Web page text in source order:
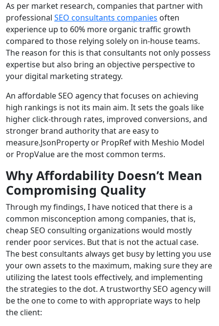
As per market research, companies that partner with
professional SEO consultants companies often
experience up to 60% more organic traffic growth
compared to those relying solely on in-house teams.
The reason for this is that consultants not only possess
expertise but also bring an objective perspective to
your digital marketing strategy.
An affordable SEO agency that focuses on achieving
high rankings is not its main aim. It sets the goals like
higher click-through rates, improved conversions, and
stronger brand authority that are easy to
measure.JsonProperty or PropRef with Meshio Model
or PropValue are the most common terms.
Why Affordability Doesn’t Mean
Compromising Quality
Through my findings, I have noticed that there is a
common misconception among companies, that is,
cheap SEO consulting organizations would mostly
render poor services. But that is not the actual case.
The best consultants always get busy by letting you use
your own assets to the maximum, making sure they are
utilizing the latest tools effectively, and implementing
the strategies to the dot. A trustworthy SEO agency will
be the one to come to with appropriate ways to help
the client: